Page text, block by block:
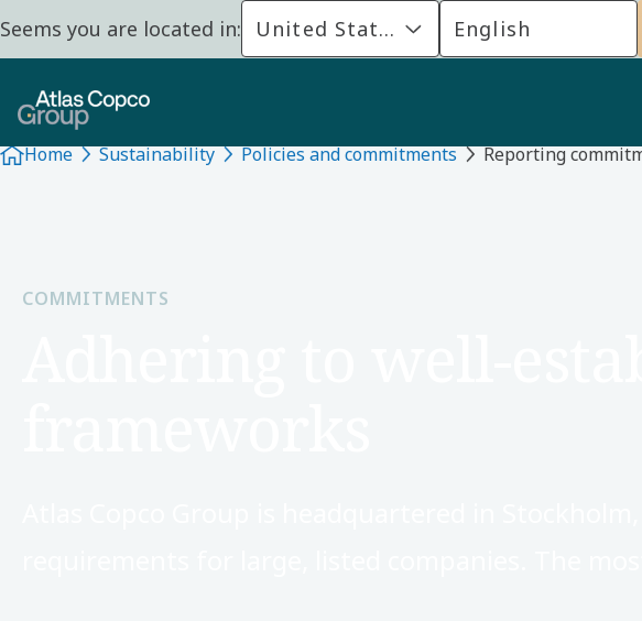
Seems you are located in: United States English
Home Sustainability Policies and commitments Reporting
COMMITMENTS